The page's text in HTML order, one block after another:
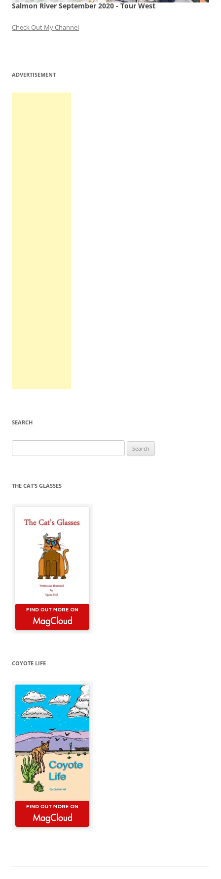
Salmon River September 2020 - Tour West
Check Out My Channel
ADVERTISEMENT
SEARCH
for:
THE CAT’S GLASSES
COYOTE LIFE